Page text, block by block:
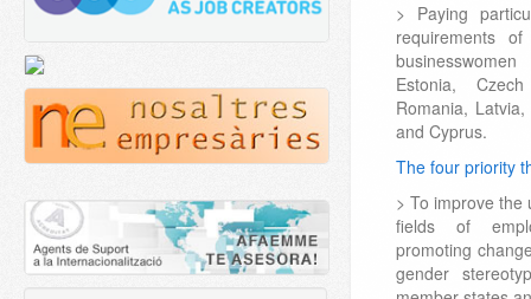
> Paying
requirements
Estonia,
Romania,
and Cyprus.
The four priority
> To improve
fields of
promoting
gender